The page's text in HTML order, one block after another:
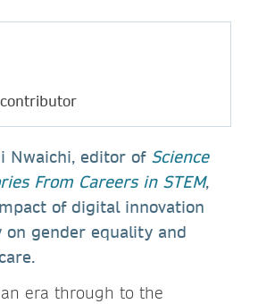
Nwaichi, editor of Science
From Careers in STEM,
of digital innovation
on gender equality and
era through to the